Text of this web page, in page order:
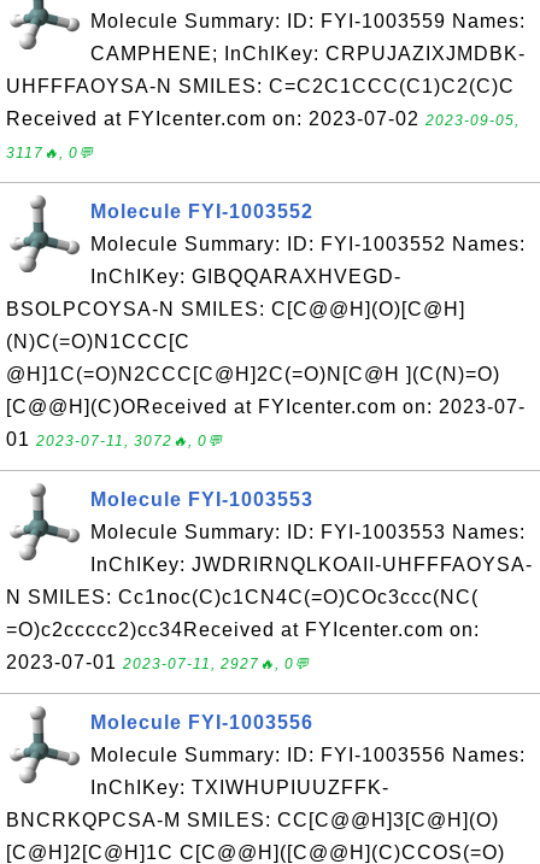
Molecule Summary: ID: FYI-1003559 Names:
CAMPHENE; InChIKey: CRPUJAZIXJMDBK-
UHFFFAOYSA-N SMILES: C=C2C1CCC(C1)C2(C)C
Received at FYIcenter.com on: 2023-07-02 2023-09-05,
3117🔥, 0💬
Molecule FYI-1003552
Molecule Summary: ID: FYI-1003552 Names:
InChIKey: GIBQQARAXHVEGD-
BSOLPCOYSA-N SMILES: C[C@@H](O)[C@H]
(N)C(=O)N1CCC[C
@H]1C(=O)N2CCC[C@H]2C(=O)N[C@H ](C(N)=O)
[C@@H](C)OReceived at FYIcenter.com on: 2023-07-
01 2023-07-11, 3072🔥, 0💬
Molecule FYI-1003553
Molecule Summary: ID: FYI-1003553 Names:
InChIKey: JWDRIRNQLKOAII-UHFFFAOYSA-
N SMILES: Cc1noc(C)c1CN4C(=O)COc3ccc(NC(
=O)c2ccccc2)cc34Received at FYIcenter.com on:
2023-07-01 2023-07-11, 2927🔥, 0💬
Molecule FYI-1003556
Molecule Summary: ID: FYI-1003556 Names:
InChIKey: TXIWHUPIUUZFFK-
BNCRKQPCSA-M SMILES: CC[C@@H]3[C@H](O)
[C@H]2[C@H]1C C[C@@H]([C@@H](C)CCOS(=O)